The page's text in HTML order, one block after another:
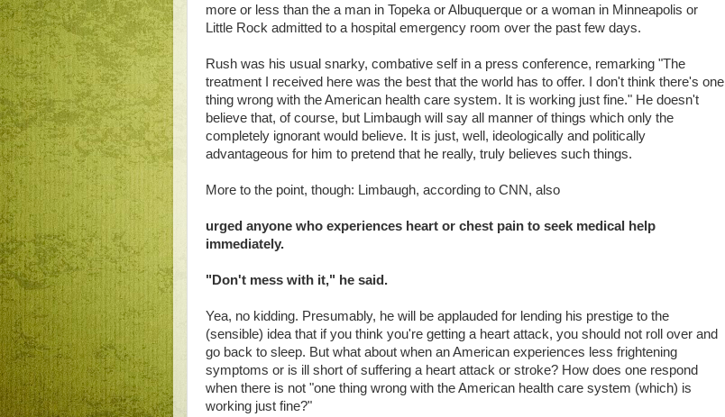
more or less than the a man in Topeka or Albuquerque or a woman in Minneapolis or
Little Rock admitted to a hospital emergency room over the past few days.
Rush was his usual snarky, combative self in a press conference, remarking "The
treatment I received here was the best that the world has to offer. I don't think there's one
thing wrong with the American health care system. It is working just fine." He doesn't
believe that, of course, but Limbaugh will say all manner of things which only the
completely ignorant would believe. It is just, well, ideologically and politically
advantageous for him to pretend that he really, truly believes such things.
More to the point, though: Limbaugh, according to CNN, also
urged anyone who experiences heart or chest pain to seek medical help
immediately.
"Don't mess with it," he said.
Yea, no kidding. Presumably, he will be applauded for lending his prestige to the
(sensible) idea that if you think you're getting a heart attack, you should not roll over and
go back to sleep. But what about when an American experiences less frightening
symptoms or is ill short of suffering a heart attack or stroke? How does one respond
when there is not "one thing wrong with the American health care system (which) is
working just fine?"